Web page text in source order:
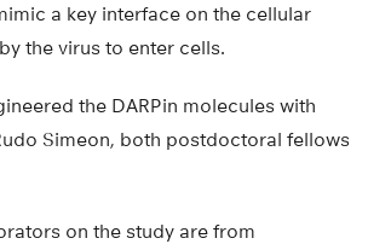
a key interface on the cellular
the virus to enter cells.
the DARPin molecules with
Simeon, both postdoctoral fellows
on the study are from